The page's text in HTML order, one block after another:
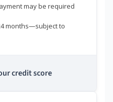
may be required
months—subject to
credit score